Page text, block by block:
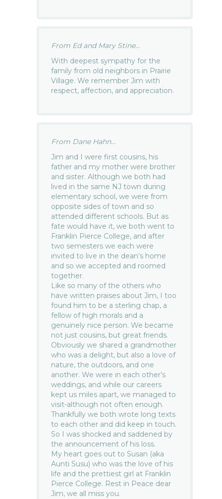
From Ed and Mary Stine...
With deepest sympathy for the
family from old neighbors in Prairie
Village. We remember Jim with
respect, affection, and appreciation.
From Dane Hahn...
Jim and I were first cousins, his
father and my mother were brother
and sister. Although we both had
lived in the same NJ town during
elementary school, we were from
opposite sides of town and so
attended different schools. But as
fate would have it, we both went to
Franklin Pierce College, and after
two semesters we each were
invited to live in the dean’s home
and so we accepted and roomed
together.
Like so many of the others who
have written praises about Jim, I too
found him to be a sterling chap, a
fellow of high morals and a
genuinely nice person. We became
not just cousins, but great friends.
Obviously we shared a grandmother
who was a delight, but also a love of
nature, the outdoors, and one
another. We were in each other’s
weddings, and while our careers
kept us miles apart, we managed to
visit-although not often enough.
Thankfully we both wrote long texts
to each other and did keep in touch.
So I was shocked and saddened by
the announcement of his loss.
My heart goes out to Susan (aka
Aunti Susu) who was the love of his
life and the prettiest girl at Franklin
Pierce College. Rest in Peace dear
Jim, we all miss you.